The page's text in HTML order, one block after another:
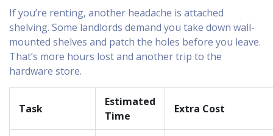
If you’re renting, another headache is attached
shelving. Some landlords demand you take down wall-
mounted shelves and patch the holes before you leave.
That’s more hours lost and another trip to the
hardware store.
Task
Estimated
Time
Extra Cost